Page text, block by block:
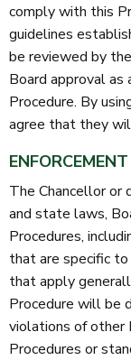
comply with this
guidelines
be reviewed by
Board approval
Procedure. By
agree that they
The Chancellor or
and state laws,
Procedures,
that are specific
that apply
Procedure will be
violations of other
Procedures or